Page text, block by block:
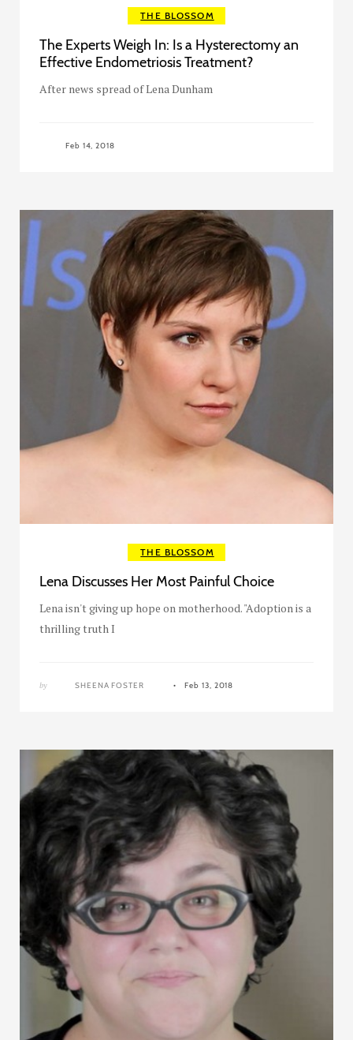
THE BLOSSOM
The Experts Weigh In: Is a Hysterectomy an
Effective Endometriosis Treatment?
After news spread of Lena Dunham
Feb 14, 2018
THE BLOSSOM
Lena Discusses Her Most Painful Choice
Lena isn't giving up hope on motherhood. "Adoption is a
thrilling truth I
by SHEENA FOSTER Feb 13, 2018